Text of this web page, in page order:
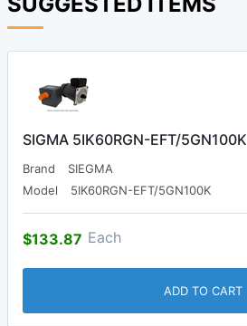
SIGMA 5IK60RGN-EFT/5GN100K
Brand
SIEGMA
Model
5IK60RGN-EFT/5GN100K
$133.87 Each
ADD TO CART